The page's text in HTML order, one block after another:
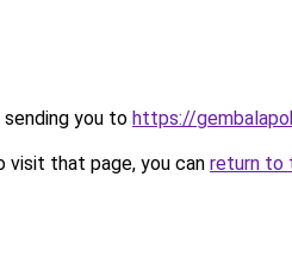
sending you to https://
that page, you can return to